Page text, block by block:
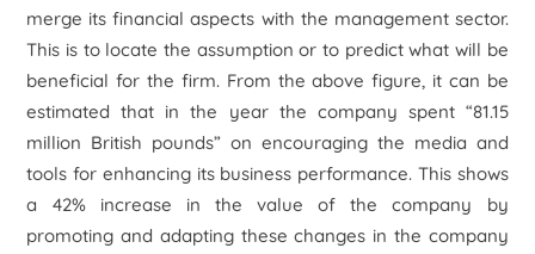
merge its financial aspects with the management sector.
This is to locate the assumption or to predict what will be
beneficial for the firm. From the above figure, it can be
estimated that in the year the company spent “81.15
million British pounds” on encouraging the media and
tools for enhancing its business performance. This shows
a 42% increase in the value of the company by
promoting and adapting these changes in the company